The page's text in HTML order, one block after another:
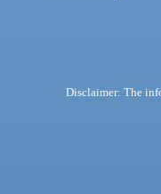
Disclaimer: The